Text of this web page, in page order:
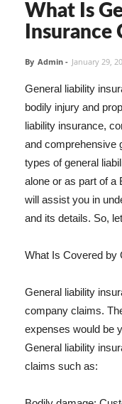
What Is
Insurance
By Admin - January 29,
General liability
bodily injury and
liability insurance,
and comprehensive
types of general
alone or as part of a
will assist you in
and its details. So,
What Is Covered by
General liability
company claims.
expenses would be
General liability
claims such as: